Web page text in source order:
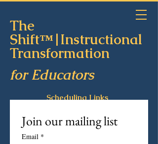
The
Shift™|Instructional
Transformation
for Educators
Scheduling Links
Join our mailing list
Email *